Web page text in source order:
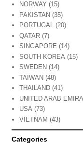
NORWAY (15)
PAKISTAN (35)
PORTUGAL (20)
QATAR (7)
SINGAPORE (14)
SOUTH KOREA (15)
SWEDEN (14)
TAIWAN (48)
THAILAND (41)
UNITED ARAB
USA (73)
VIETNAM (43)
Categories